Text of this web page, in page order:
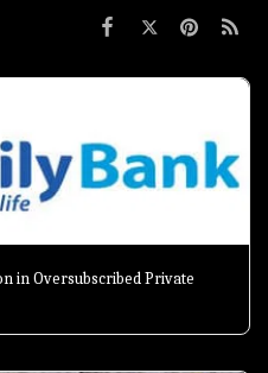
in Oversubscribed Private